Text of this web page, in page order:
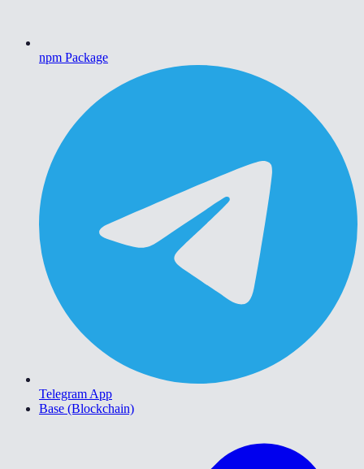
npm Package
Telegram App
Base (Blockchain)